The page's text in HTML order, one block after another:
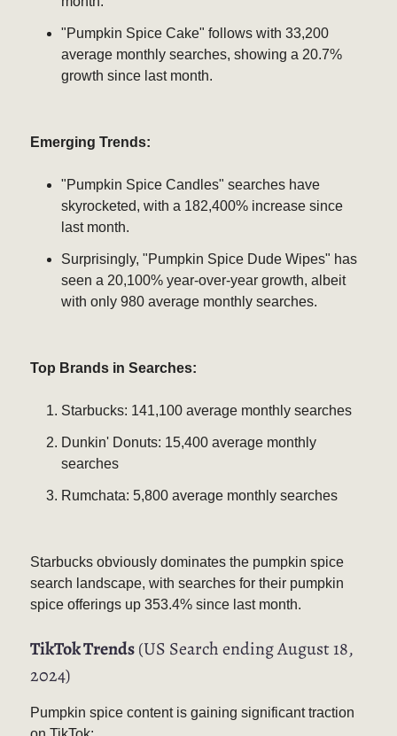
"Pumpkin Spice Cake" follows with 33,200
average monthly searches, showing a 20.7%
growth since last month.
Emerging Trends:
"Pumpkin Spice Candles" searches have
skyrocketed, with a 182,400% increase since
last month.
Surprisingly, "Pumpkin Spice Dude Wipes" has
seen a 20,100% year-over-year growth, albeit
with only 980 average monthly searches.
Top Brands in Searches:
Starbucks: 141,100 average monthly searches
Dunkin' Donuts: 15,400 average monthly
searches
Rumchata: 5,800 average monthly searches
Starbucks obviously dominates the pumpkin spice
search landscape, with searches for their pumpkin
spice offerings up 353.4% since last month.
TikTok Trends(US Search ending August 18,
2024)
Pumpkin spice content is gaining significant traction